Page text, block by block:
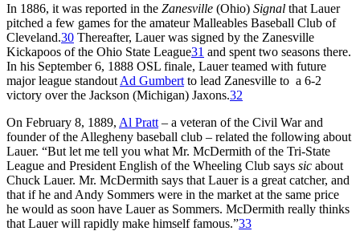
In 1886, it was reported in the Zanesville (Ohio) Signal that Lauer
pitched a few games for the amateur Malleables Baseball Club of
Cleveland.30 Thereafter, Lauer was signed by the Zanesville
Kickapoos of the Ohio State League31 and spent two seasons there.
In his September 6, 1888 OSL finale, Lauer teamed with future
major league standout Ad Gumbert to lead Zanesville to a 6-2
victory over the Jackson (Michigan) Jaxons.32
On February 8, 1889, Al Pratt – a veteran of the Civil War and
founder of the Allegheny baseball club – related the following about
Lauer. “But let me tell you what Mr. McDermith of the Tri-State
League and President English of the Wheeling Club says sic about
Chuck Lauer. Mr. McDermith says that Lauer is a great catcher, and
that if he and Andy Sommers were in the market at the same price
he would as soon have Lauer as Sommers. McDermith really thinks
that Lauer will rapidly make himself famous.”33